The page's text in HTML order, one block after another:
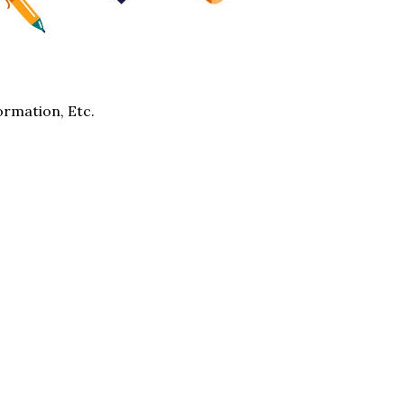
Etc.